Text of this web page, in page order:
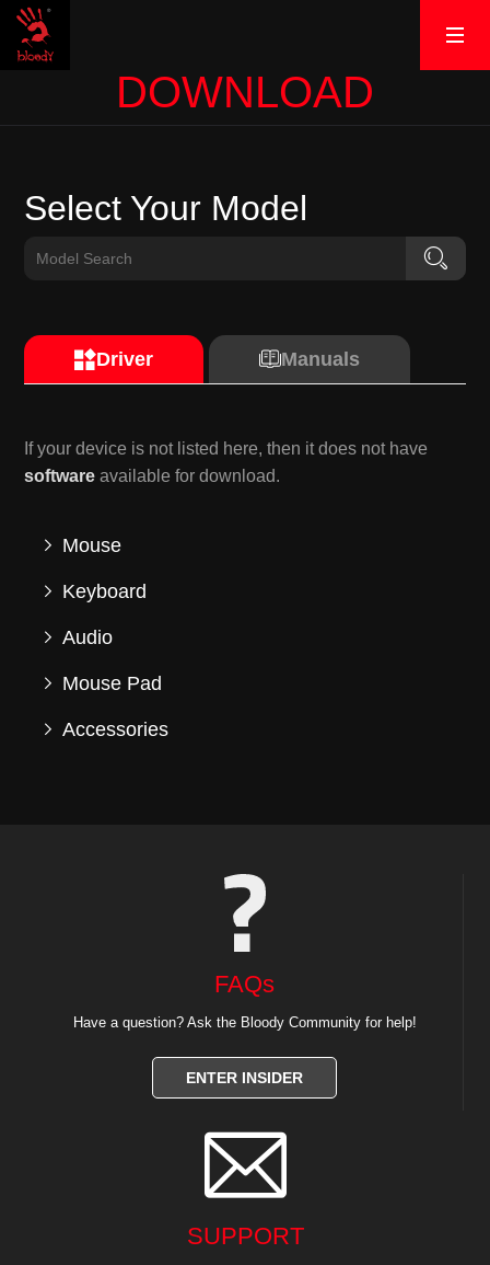
DOWNLOAD
Select Your Model
Driver Manuals
If your device is not listed here, then it does not have
software available for download.
Mouse
Keyboard
Audio
Mouse Pad
Accessories
FAQs
Have a question? Ask the Bloody Community for help!
ENTER INSIDER

SUPPORT